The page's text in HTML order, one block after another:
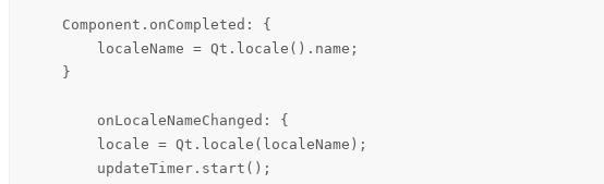
Component .onCompleted: {
localeName = Qt . locale (). name ;
    }
onLocaleNameChanged : {
locale = Qt . locale ( localeName );
updateTimer . start ();